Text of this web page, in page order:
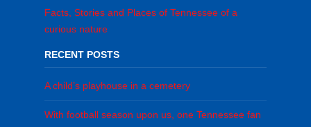
Facts, Stories and Places of Tennessee of a
curious nature
RECENT POSTS
A child’s playhouse in a cemetery
With football season upon us, one Tennessee fan